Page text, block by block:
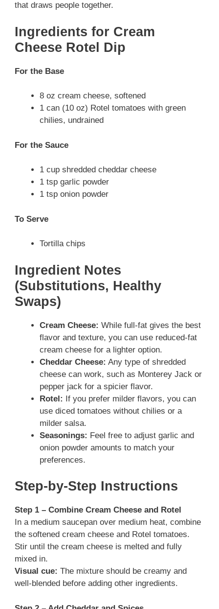
that draws people together.
Ingredients for Cream
Cheese Rotel Dip
For the Base
8 oz cream cheese, softened
1 can (10 oz) Rotel tomatoes with green
chilies, undrained
For the Sauce
1 cup shredded cheddar cheese
1 tsp garlic powder
1 tsp onion powder
To Serve
Tortilla chips
Ingredient Notes
(Substitutions, Healthy
Swaps)
Cream Cheese: While full-fat gives the best
flavor and texture, you can use reduced-fat
cream cheese for a lighter option.
Cheddar Cheese: Any type of shredded
cheese can work, such as Monterey Jack or
pepper jack for a spicier flavor.
Rotel: If you prefer milder flavors, you can
use diced tomatoes without chilies or a
milder salsa.
Seasonings: Feel free to adjust garlic and
onion powder amounts to match your
preferences.
Step-by-Step Instructions
Step 1 – Combine Cream Cheese and Rotel
In a medium saucepan over medium heat, combine
the softened cream cheese and Rotel tomatoes.
Stir until the cream cheese is melted and fully
mixed in.
Visual cue: The mixture should be creamy and
well-blended before adding other ingredients.